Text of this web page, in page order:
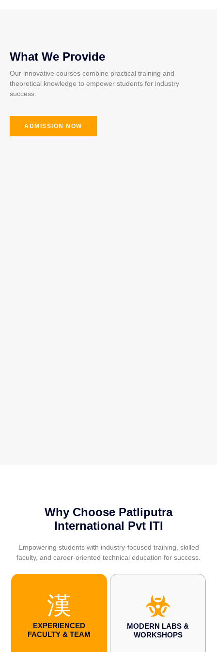
What We Provide
Our innovative courses combine practical training and
theoretical knowledge to empower students for industry
success.
ADMISSION NOW
Why Choose Patliputra
International Pvt ITI
Empowering students with industry-focused training, skilled
faculty, and career-oriented technical education for success.
EXPERIENCED
FACULTY & TEAM
MODERN LABS &
WORKSHOPS